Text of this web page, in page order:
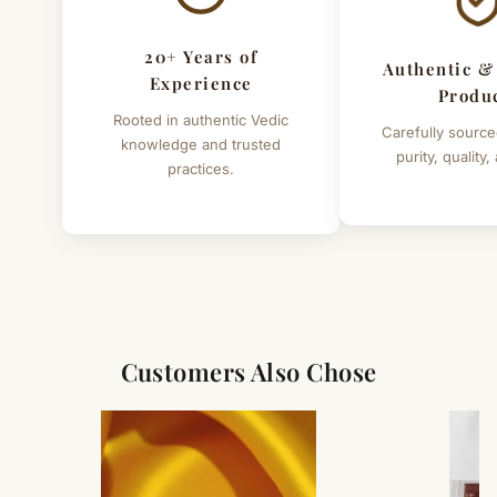
20+ Years of
Experience
Rooted in authentic Vedic
knowledge and trusted
practices.
Authentic
Carefully
purity, quality,
Customers Also Chose